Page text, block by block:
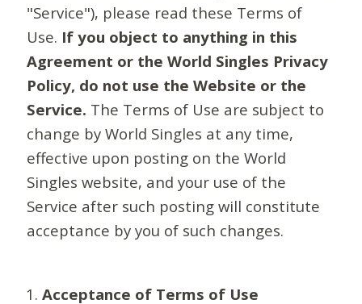
"Service"), please read these Terms of
Use. If you object to anything in this
Agreement or the World Singles Privacy
Policy, do not use the Website or the
Service. The Terms of Use are subject to
change by World Singles at any time,
effective upon posting on the World
Singles website, and your use of the
Service after such posting will constitute
acceptance by you of such changes.
Acceptance of Terms of Use